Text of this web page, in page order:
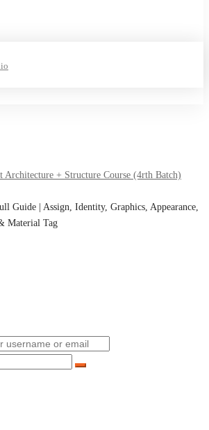
Architecture + Structure Course (4rth Batch)
Guide | Assign, Identity, Graphics, Appearance,
Material Tag